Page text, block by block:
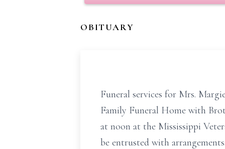
OBITUARY
Funeral services for Mrs.
Family Funeral Home with
at noon at the Mississippi
be entrusted with